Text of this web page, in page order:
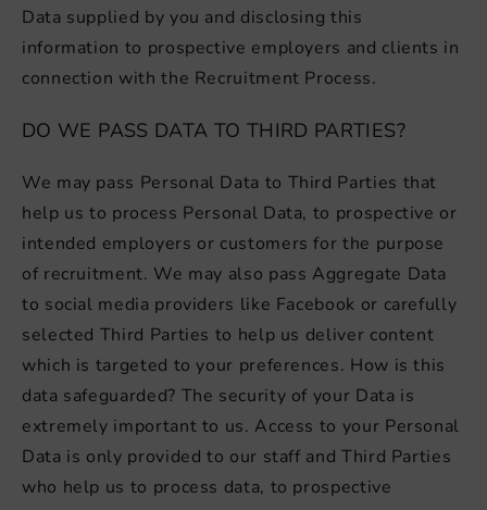
Data supplied by you and disclosing this
information to prospective employers and clients in
connection with the Recruitment Process.
DO WE PASS DATA TO THIRD PARTIES?
We may pass Personal Data to Third Parties that
help us to process Personal Data, to prospective or
intended employers or customers for the purpose
of recruitment. We may also pass Aggregate Data
to social media providers like Facebook or carefully
selected Third Parties to help us deliver content
which is targeted to your preferences. How is this
data safeguarded? The security of your Data is
extremely important to us. Access to your Personal
Data is only provided to our staff and Third Parties
who help us to process data, to prospective